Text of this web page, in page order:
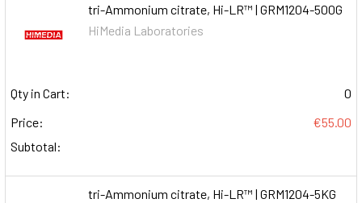
tri-Ammonium citrate, Hi-LR™ | GRM1204-500G
HiMedia Laboratories
Qty in Cart:
0
Price:
€55.00
Subtotal:
tri-Ammonium citrate, Hi-LR™ | GRM1204-5KG